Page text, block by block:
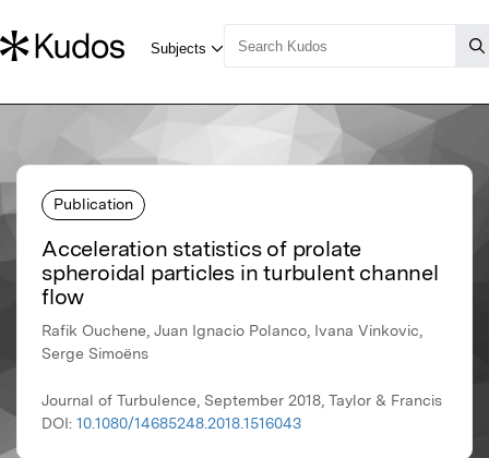
Publication
Acceleration statistics of prolate
spheroidal particles in turbulent channel
flow
Rafik Ouchene, Juan Ignacio Polanco, Ivana Vinkovic,
Serge Simoëns
Journal of Turbulence, September 2018, Taylor & Francis
DOI: 10.1080/14685248.2018.1516043